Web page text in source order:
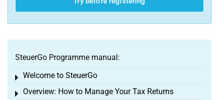
SteuerGo Programme manual:
Welcome to SteuerGo
Toggle menu
Overview: How to Manage Your Tax Returns
Toggle menu